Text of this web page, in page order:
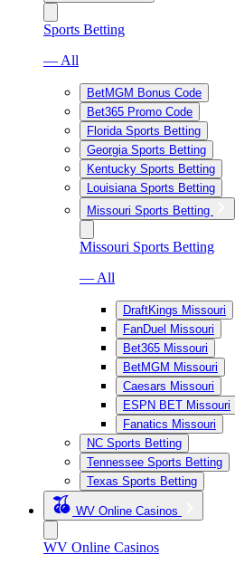
Sports Betting
— All
BetMGM Bonus Code
Bet365 Promo Code
Florida Sports Betting
Georgia Sports Betting
Kentucky Sports Betting
Louisiana Sports Betting
Missouri Sports Betting
Missouri Sports Betting
— All
DraftKings Missouri
FanDuel Missouri
Bet365 Missouri
BetMGM Missouri
Caesars Missouri
ESPN BET Missouri
Fanatics Missouri
NC Sports Betting
Tennessee Sports Betting
Texas Sports Betting
WV Online Casinos
WV Online Casinos